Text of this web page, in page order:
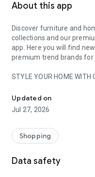
About this app
Discover furniture and
collections and our
app. Here you will find
premium trend brands for
STYLE YOUR HOME WITH
- Permanent range for
season
- Exclusive home stories
- Shop the looks and live
- New (exclusive) home &
Updated on
Jul 27, 2026
Shopping
Data safety